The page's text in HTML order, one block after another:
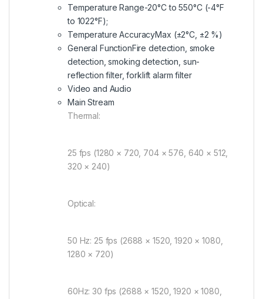
Temperature Range-20°C to 550°C (-4°F
to 1022°F);
Temperature AccuracyMax (±2°C, ±2 %)
General FunctionFire detection, smoke
detection, smoking detection, sun-
reflection filter, forklift alarm filter
Video and Audio
Main Stream
Thermal:
25 fps (1280 × 720, 704 × 576, 640 × 512,
320 × 240)
Optical:
50 Hz: 25 fps (2688 × 1520, 1920 × 1080,
1280 × 720)
60Hz: 30 fps (2688 × 1520, 1920 × 1080,